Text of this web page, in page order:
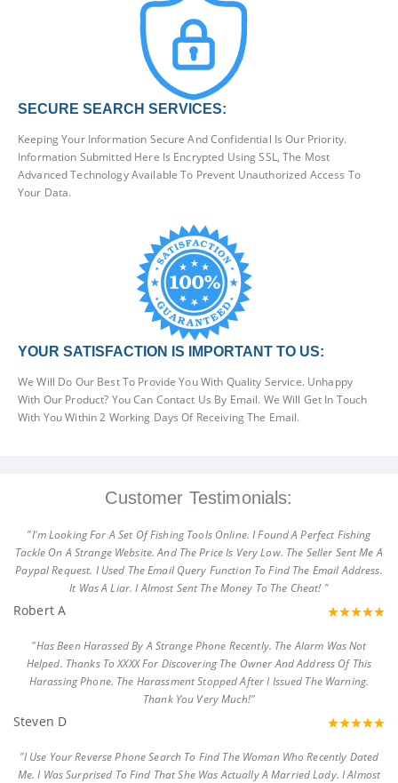
SECURE SEARCH SERVICES:
Keeping Your Information Secure And Confidential Is Our Priority.
Information Submitted Here Is Encrypted Using SSL, The Most
Advanced Technology Available To Prevent Unauthorized Access To
Your Data.
YOUR SATISFACTION IS IMPORTANT TO US:
We Will Do Our Best To Provide You With Quality Service. Unhappy
With Our Product? You Can Contact Us By Email. We Will Get In Touch
With You Within 2 Working Days Of Receiving The Email.
Customer Testimonials:
"I'm Looking For A Set Of Fishing Tools Online. I Found A Perfect Fishing
Tackle On A Strange Website. And The Price Is Very Low. The Seller Sent Me A
Paypal Request. I Used The Email Query Function To Find The Email Address.
It Was A Liar. I Almost Sent The Money To The Cheat! "
Robert A
"Has Been Harassed By A Strange Phone Recently. The Alarm Was Not
Helped. Thanks To XXXX For Discovering The Owner And Address Of This
Harassing Phone. The Harassment Stopped After I Issued The Warning.
Thank You Very Much!"
Steven D
"I Use Your Reverse Phone Search To Find The Woman Who Recently Dated
Me. I Was Surprised To Find That She Was Actually A Married Lady. I Almost